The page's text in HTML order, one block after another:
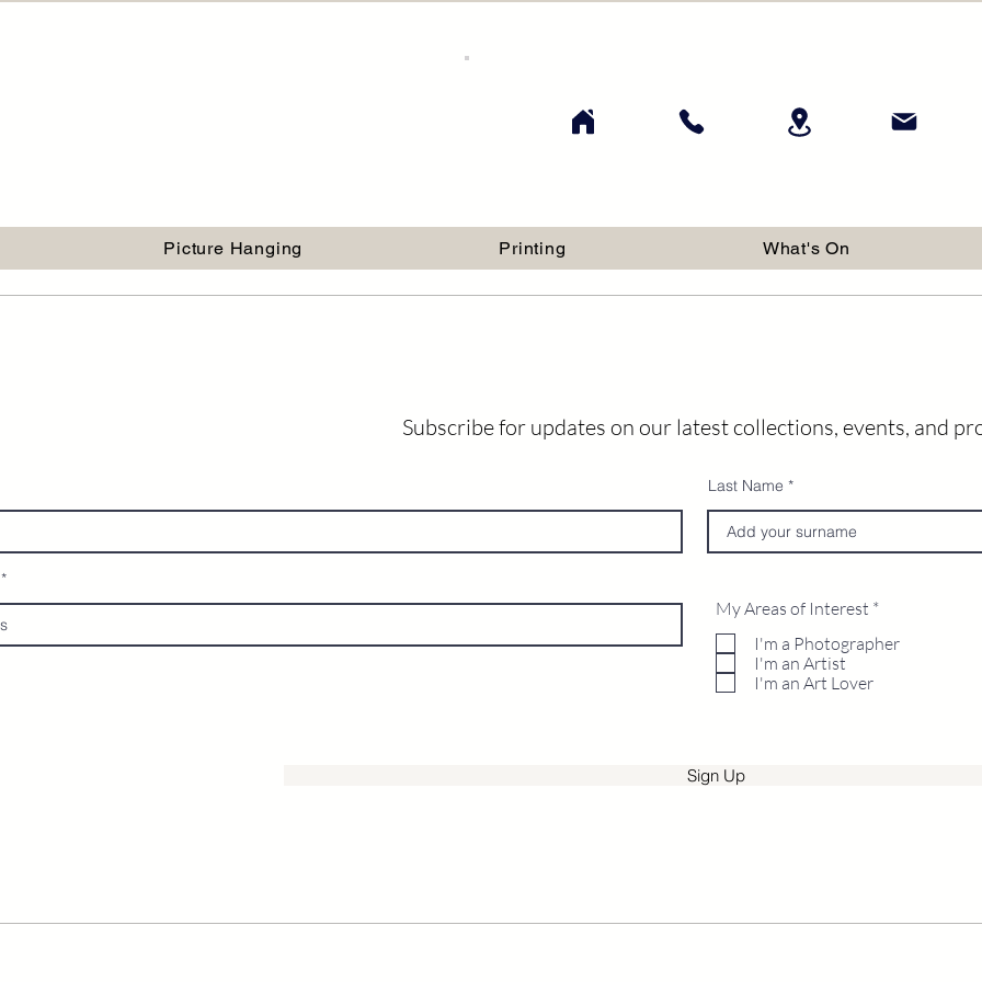
Picture Hanging Printing What's On
Subscribe for updates on our latest collections, events, and
Last Name
My Areas of Interest *R
q
I'm a Photographer
I'm an Artist
I'm an Art Lover
Sign Up